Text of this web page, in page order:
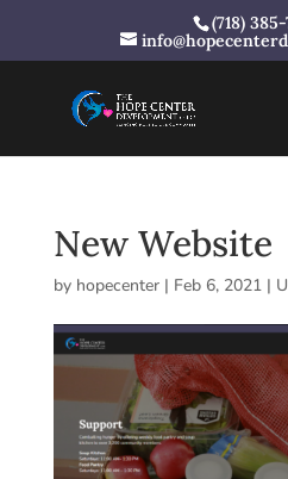
(718)
New Website
by hopecenter| Feb 6, 2021|